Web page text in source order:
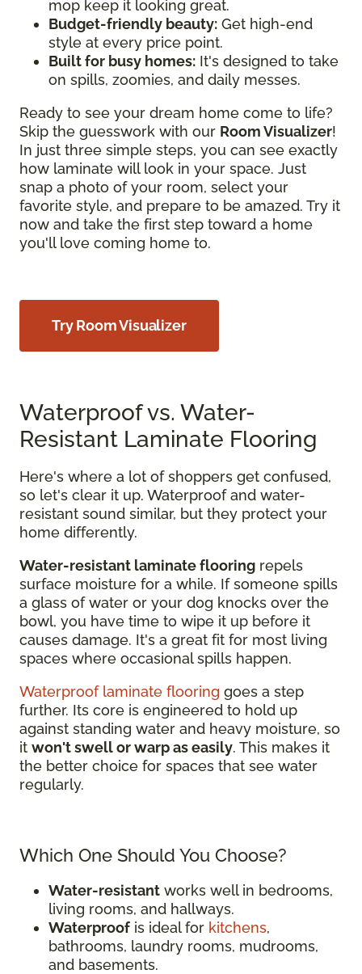
mop keep it looking great.
Budget-friendly beauty: Get high-end
style at every price point.
Built for busy homes: It's designed to take
on spills, zoomies, and daily messes.
Ready to see your dream home come to life?
Skip the guesswork with our Room Visualizer!
In just three simple steps, you can see exactly
how laminate will look in your space. Just
snap a photo of your room, select your
favorite style, and prepare to be amazed. Try it
now and take the first step toward a home
you'll love coming home to.
Try Room Visualizer
Waterproof vs. Water-
Resistant Laminate Flooring
Here's where a lot of shoppers get confused,
so let's clear it up. Waterproof and water-
resistant sound similar, but they protect your
home differently.
Water-resistant laminate flooring repels
surface moisture for a while. If someone spills
a glass of water or your dog knocks over the
bowl, you have time to wipe it up before it
causes damage. It's a great fit for most living
spaces where occasional spills happen.
Waterproof laminate flooring goes a step
further. Its core is engineered to hold up
against standing water and heavy moisture, so
it won't swell or warp as easily. This makes it
the better choice for spaces that see water
regularly.
Which One Should You Choose?
Water-resistant works well in bedrooms,
living rooms, and hallways.
Waterproof is ideal for kitchens,
bathrooms, laundry rooms, mudrooms,
and basements.